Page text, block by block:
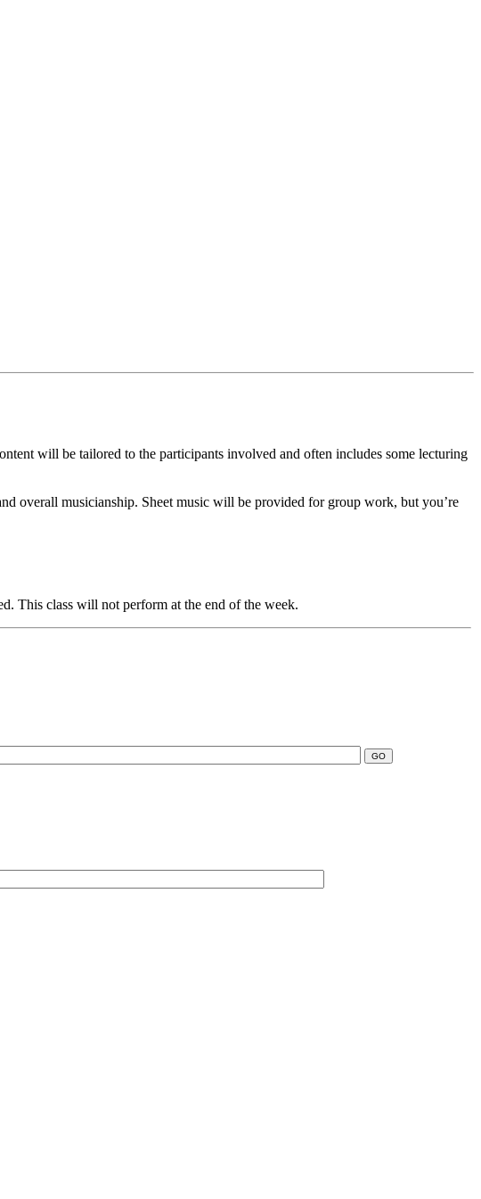
will be tailored to the participants involved and often includes some lecturing
overall musicianship. Sheet music will be provided for group work, but you’re
This class will not perform at the end of the week.